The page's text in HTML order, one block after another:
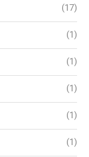
(17)
(1)
(1)
(1)
(1)
(1)